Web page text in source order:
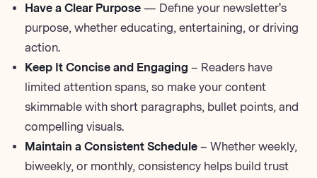
Have a Clear Purpose — Define your newsletter's
purpose, whether educating, entertaining, or driving
action.
Keep It Concise and Engaging – Readers have
limited attention spans, so make your content
skimmable with short paragraphs, bullet points, and
compelling visuals.
Maintain a Consistent Schedule – Whether weekly,
biweekly, or monthly, consistency helps build trust